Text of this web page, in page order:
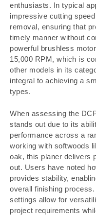
enthusiasts. In typical
impressive cutting
removal, ensuring that
timely manner without
powerful brushless
15,000 RPM, which is
other models in its
integral to achieving a
types.
When assessing the
stands out due to its
performance across a
working with softwoods
oak, this planer delivers
out. Users have noted
provides stability,
overall finishing
settings allow for
project requirements